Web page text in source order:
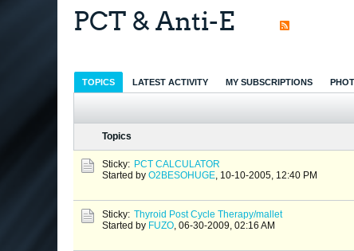
PCT & Anti-E
TOPICS LATEST ACTIVITY MY SUBSCRIPTIONS
Topics
Sticky: PCT CALCULATOR
Started by O2BESOHUGE, 10-10-2005, 12:40 PM
Sticky: Thyroid Post Cycle Therapy/mallet
Started by FUZO, 06-30-2009, 02:16 AM